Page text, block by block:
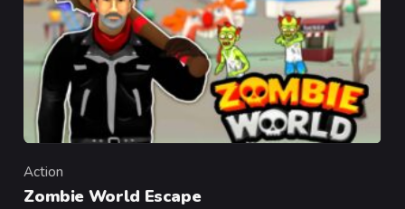
Category
Action
Zombie World Escape